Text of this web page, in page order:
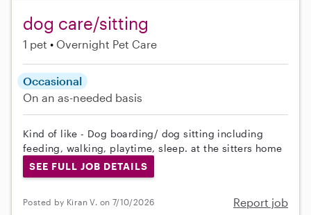
dog care/sitting
1 pet Overnight Pet Care
Occasional
On an as-needed basis
Kind of like - Dog boarding/ dog sitting including
feeding, walking, playtime, sleep. at the sitters home
SEE FULL JOB DETAILS
Posted by Kiran V. on 7/10/2026 Report job